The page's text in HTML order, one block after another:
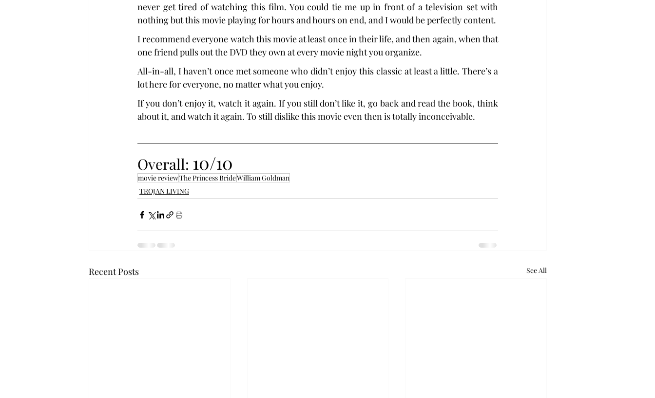
never get tired of watching this film. You could tie me up in front of a television set with
nothing but this movie playing for hours and hours on end, and I would be perfectly content.
I recommend everyone watch this movie at least once in their life, and then again, when that
one friend pulls out the DVD they own at every movie night you organize.
All-in-all, I haven’t once met someone who didn’t enjoy this classic at least a little. There’s a
lot here for everyone, no matter what you enjoy.
If you don’t enjoy it, watch it again. If you still don’t like it, go back and read the book, think
about it, and watch it again. To still dislike this movie even then is totally inconceivable.
Overall: 10/10
movie reviewThe Princess BrideWilliam Goldman
TROJAN LIVING
Recent Posts See All